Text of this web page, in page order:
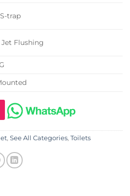
trap
Flushing
, See All Categories, Toilets